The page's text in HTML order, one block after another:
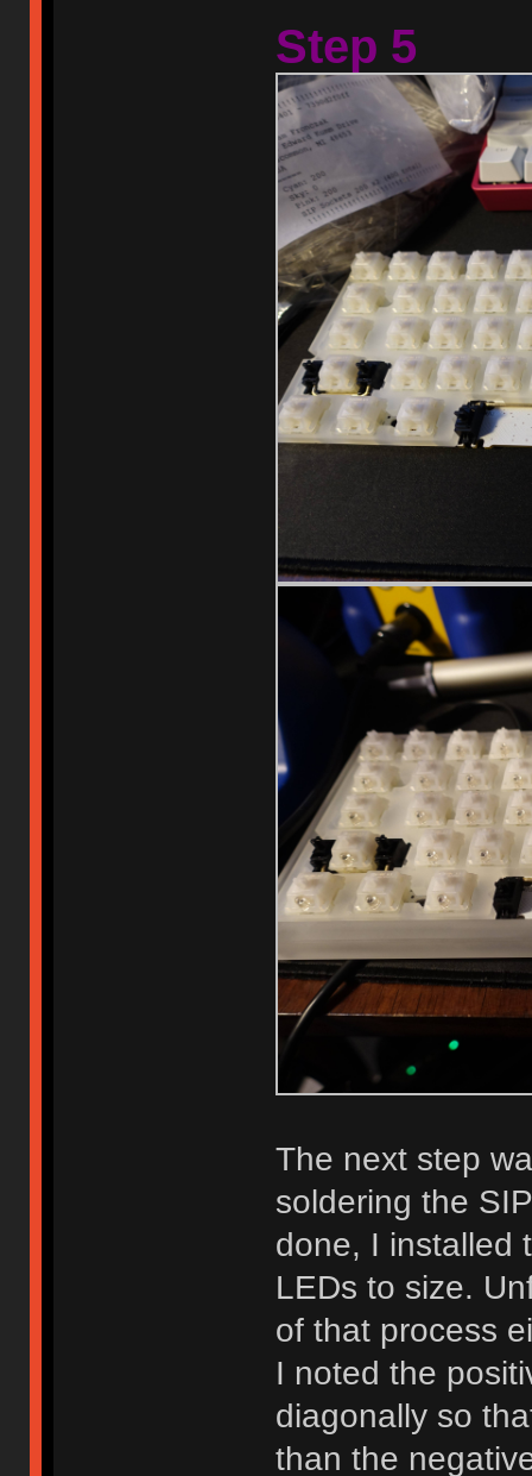
Step 5
The next step
soldering the
done, I installed
LEDs to size.
of that process
I noted the
diagonally so
than the